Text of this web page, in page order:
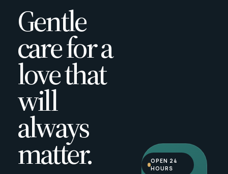
Gentle
care for a
love that
will
always
matter.
OPEN 24
HOURS